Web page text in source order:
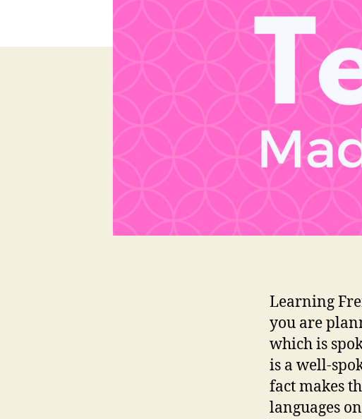
Learning
you are
which is
is a well-
fact makes
languages